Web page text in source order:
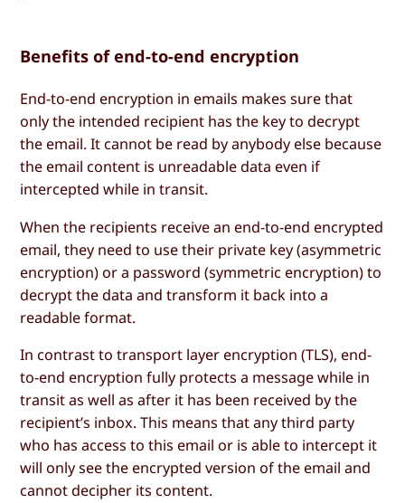
Benefits of end-to-end encryption
End-to-end encryption in emails makes sure that
only the intended recipient has the key to decrypt
the email. It cannot be read by anybody else because
the email content is unreadable data even if
intercepted while in transit.
When the recipients receive an end-to-end encrypted
email, they need to use their private key (asymmetric
encryption) or a password (symmetric encryption) to
decrypt the data and transform it back into a
readable format.
In contrast to transport layer encryption (TLS), end-
to-end encryption fully protects a message while in
transit as well as after it has been received by the
recipient’s inbox. This means that any third party
who has access to this email or is able to intercept it
will only see the encrypted version of the email and
cannot decipher its content.